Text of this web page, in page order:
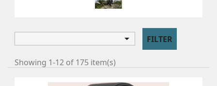
 FILTER
Showing 1-12 of 175 item(s)